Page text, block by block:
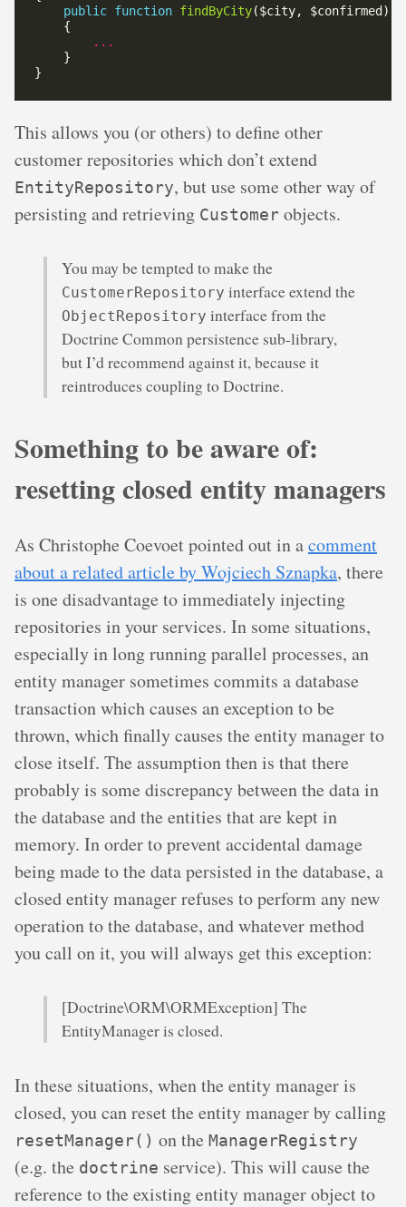
public function findByCity
...
This allows you (or others) to define other
customer repositories which don’t extend
EntityRepository, but use some other way of
persisting and retrieving Customer objects.
You may be tempted to make the
CustomerRepository interface extend the
ObjectRepository interface from the
Doctrine Common persistence sub-library,
but I’d recommend against it, because it
reintroduces coupling to Doctrine.
Something to be aware of:
resetting closed entity managers
As Christophe Coevoet pointed out in acomment
about a related article by Wojciech Sznapka, there
is one disadvantage to immediately injecting
repositories in your services. In some situations,
especially in long running parallel processes, an
entity manager sometimes commits a database
transaction which causes an exception to be
thrown, which finally causes the entity manager to
close itself. The assumption then is that there
probably is some discrepancy between the data in
the database and the entities that are kept in
memory. In order to prevent accidental damage
being made to the data persisted in the database, a
closed entity manager refuses to perform any new
operation to the database, and whatever method
you call on it, you will always get this exception:
[Doctrine\ORM\ORMException] The
EntityManager is closed.
In these situations, when the entity manager is
closed, you can reset the entity manager by calling
resetManager() on the ManagerRegistry
(e.g. the doctrine service). This will cause the
reference to the existing entity manager object to